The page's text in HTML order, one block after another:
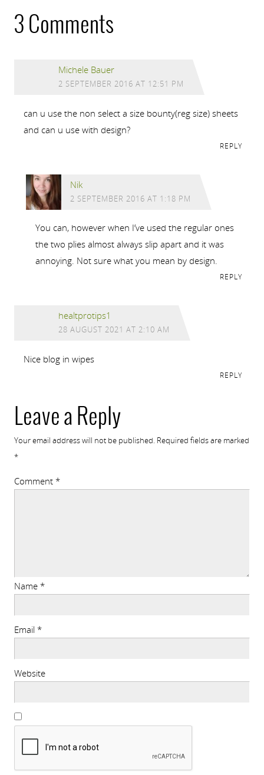
3 Comments
Michele Bauer
2 SEPTEMBER 2016 AT 12:51 PM
can u use the non select a size bounty(reg size) sheets
and can u use with design?
REPLY
Nik
2 SEPTEMBER 2016 AT 1:18 PM
You can, however when I’ve used the regular ones
the two plies almost always slip apart and it was
annoying. Not sure what you mean by design.
REPLY
healtprotips1
28 AUGUST 2021 AT 2:10 AM
Nice blog in wipes
REPLY
Leave a Reply
Your email address will not be published. Required fields are marked
*
Comment *
Name *
Email *
Website